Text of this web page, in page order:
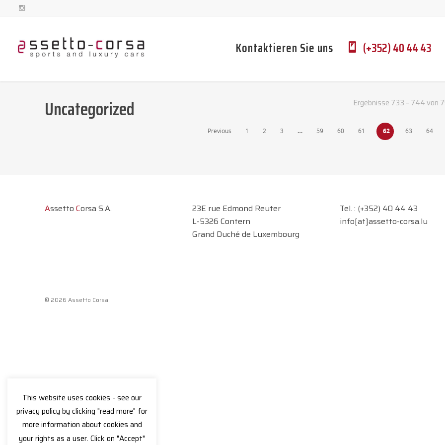
Kontaktieren Sie uns (+352) 40 44 43
Uncategorized Ergebnisse 733 – 744 von
Previous 1 2 3 … 59 60 61 62 63 64
Assetto Corsa S.A.
23E rue Edmond Reuter
L-5326 Contern
Grand Duché de Luxembourg
Tel. : (+352) 40 44 43
info[at]assetto-corsa.lu
© 2026 Assetto Corsa.
This website uses cookies - see our
privacy policy by clicking "read more" for
more information about cookies and
your rights as a user. Click on "Accept"